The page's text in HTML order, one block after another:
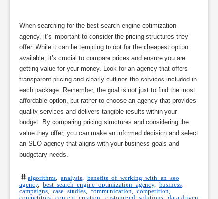
When searching for the best search engine optimization
agency, it’s important to consider the pricing structures they
offer. While it can be tempting to opt for the cheapest option
available, it’s crucial to compare prices and ensure you are
getting value for your money. Look for an agency that offers
transparent pricing and clearly outlines the services included in
each package. Remember, the goal is not just to find the most
affordable option, but rather to choose an agency that provides
quality services and delivers tangible results within your
budget. By comparing pricing structures and considering the
value they offer, you can make an informed decision and select
an SEO agency that aligns with your business goals and
budgetary needs.
algorithms analysis
benefits of working with an seo
agency, best search engine optimization agency, business
campaigns
case studies communication competition
competitors
content creation customized solutions
data-driven